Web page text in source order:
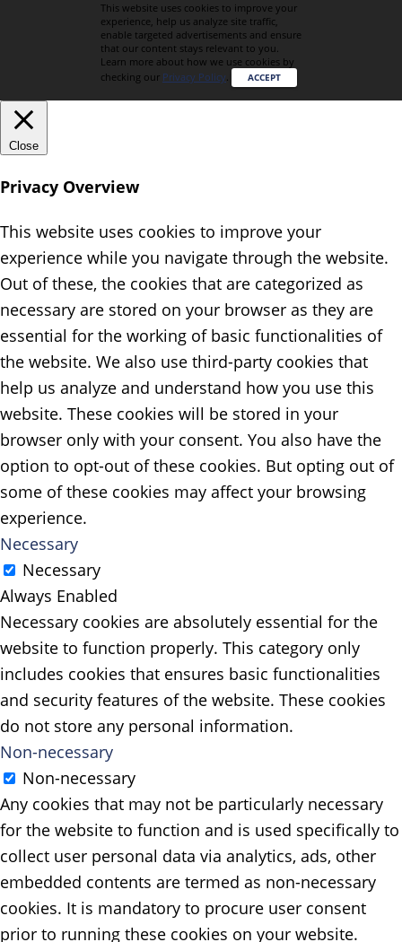
This website uses cookies to improve your
experience, help us analyze site traffic,
enable targeted advertisements and ensure
that our content stays relevant to you.
Learn more about how we use cookies by
checking our Privacy Policy. ACCEPT
Close
Privacy Overview
This website uses cookies to improve your
experience while you navigate through the website.
Out of these, the cookies that are categorized as
necessary are stored on your browser as they are
essential for the working of basic functionalities of
the website. We also use third-party cookies that
help us analyze and understand how you use this
website. These cookies will be stored in your
browser only with your consent. You also have the
option to opt-out of these cookies. But opting out of
some of these cookies may affect your browsing
experience.
Necessary
Necessary
Always Enabled
Necessary cookies are absolutely essential for the
website to function properly. This category only
includes cookies that ensures basic functionalities
and security features of the website. These cookies
do not store any personal information.
Non-necessary
Non-necessary
Any cookies that may not be particularly necessary
for the website to function and is used specifically to
collect user personal data via analytics, ads, other
embedded contents are termed as non-necessary
cookies. It is mandatory to procure user consent
prior to running these cookies on your website.